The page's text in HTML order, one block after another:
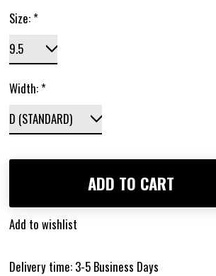
Size: *
Width: *
ADD TO CART
Add to wishlist
Delivery time: 3-5 Business Days